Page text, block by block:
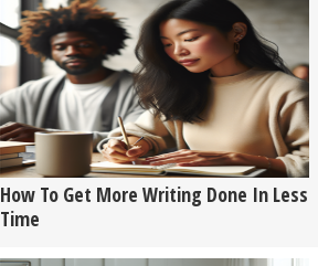
How To Get More Writing Done In Less
Time